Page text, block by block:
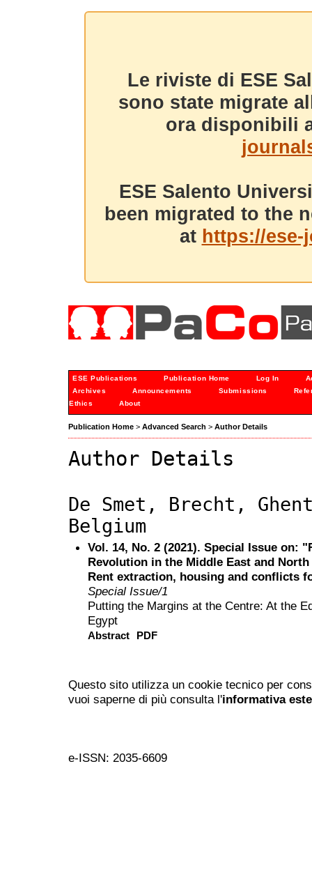
Le riviste di ESE
sono state migrate
ora disponibili
ESE Salento
been migrated to the
at https://
ESE Publications Publication Home Log In
Archives
Announcements Submissions
Ethics
About
Publication Home > Advanced Search > Author Details
Author Details
De Smet, Brecht,
Belgium
Vol. 14, No. 2 (2021). Special Issue on:
Revolution in the Middle East and
Rent extraction, housing and conflicts
Special Issue/1
Putting the Margins at the Centre: At the
Egypt
Abstract PDF
Questo sito utilizza un cookie tecnico per
vuoi saperne di più consulta l'informativa
e-ISSN: 2035-6609